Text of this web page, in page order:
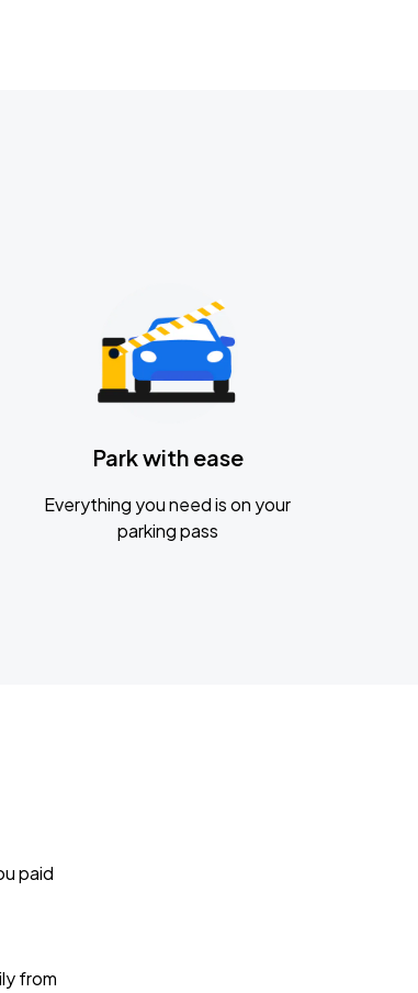
Park with ease
Everything you need is on your
parking pass
paid
from